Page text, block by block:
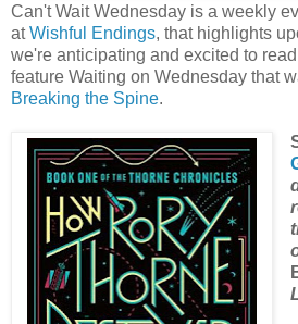
Can't Wait Wednesday is a weekly
atWishful Endings, that highlights
we're anticipating and excited to
feature Waiting on Wednesday that
Breaking the Spine.